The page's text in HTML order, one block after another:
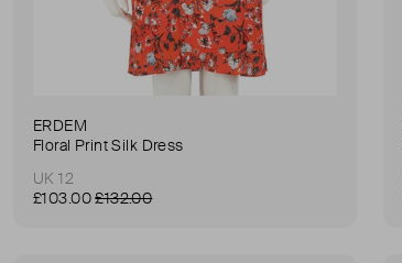
ERDEM
Floral Print Silk Dress
UK 12
£103.00£132.00